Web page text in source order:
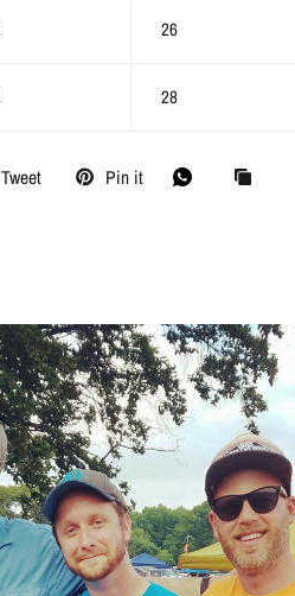
26
28
Tweet Pin it